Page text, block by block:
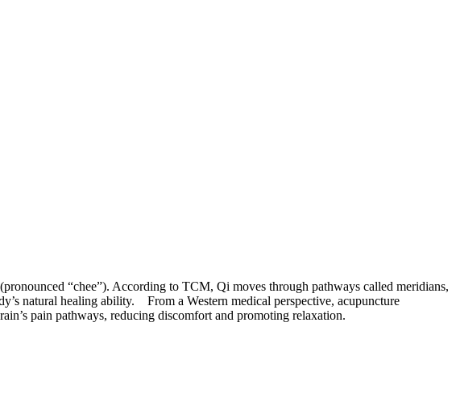
“chee”). According to TCM, Qi moves through pathways called meridians,
natural healing ability. From a Western medical perspective, acupuncture
pain pathways, reducing discomfort and promoting relaxation.